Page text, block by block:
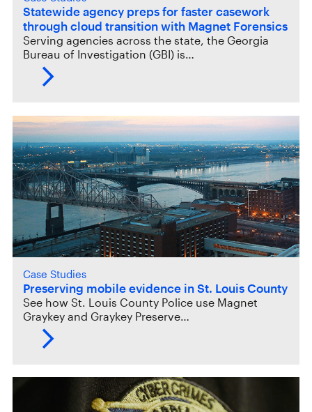
Statewide agency preps for faster casework
through cloud transition with Magnet Forensics
Serving agencies across the state, the Georgia
Bureau of Investigation (GBI) is…
Case Studies
Preserving mobile evidence in St. Louis County
See how St. Louis County Police use Magnet
Graykey and Graykey Preserve…